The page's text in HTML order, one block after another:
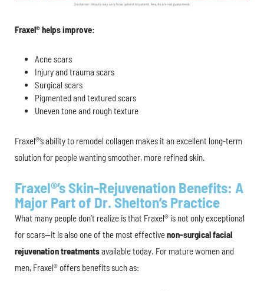
Fraxel® helps improve:
Acne scars
Injury and trauma scars
Surgical scars
Pigmented and textured scars
Uneven tone and rough texture
Fraxel®’s ability to remodel collagen makes it an excellent long-term
solution for people wanting smoother, more refined skin.
Fraxel®’s Skin-Rejuvenation Benefits: A
Major Part of Dr. Shelton’s Practice
What many people don’t realize is that Fraxel® is not only exceptional
for scars—it is also one of the most effectivenon-surgical facial
rejuvenation treatmentsavailable today. For mature women and
men, Fraxel® offers benefits such as: